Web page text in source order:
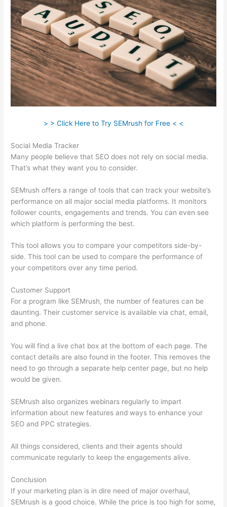
> > Click Here to Try SEMrush for Free < <
Social Media Tracker
Many people believe that SEO does not rely on social media.
That’s what they want you to consider.
SEMrush offers a range of tools that can track your website’s
performance on all major social media platforms. It monitors
follower counts, engagements and trends. You can even see
which platform is performing the best.
This tool allows you to compare your competitors side-by-
side. This tool can be used to compare the performance of
your competitors over any time period.
Customer Support
For a program like SEMrush, the number of features can be
daunting. Their customer service is available via chat, email,
and phone.
You will find a live chat box at the bottom of each page. The
contact details are also found in the footer. This removes the
need to go through a separate help center page, but no help
would be given.
SEMrush also organizes webinars regularly to impart
information about new features and ways to enhance your
SEO and PPC strategies.
All things considered, clients and their agents should
communicate regularly to keep the engagements alive.
Conclusion
If your marketing plan is in dire need of major overhaul,
SEMrush is a good choice. While the price is too high for some,